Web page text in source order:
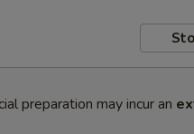
preparation may incur an